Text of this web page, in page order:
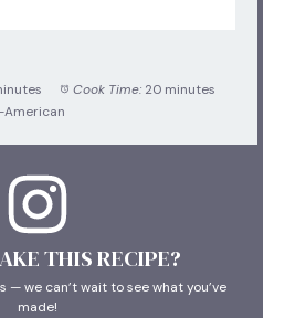
Cook Time: 20 minutes
THIS RECIPE?
— we can’t wait to see what you’ve
made!